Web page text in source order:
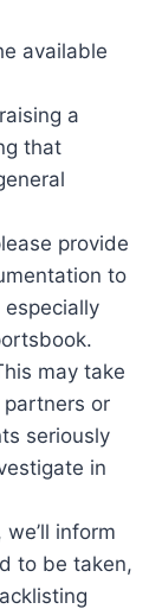
available
a
that
provide
to
especially
may take
or
seriously
in
inform
to be taken,